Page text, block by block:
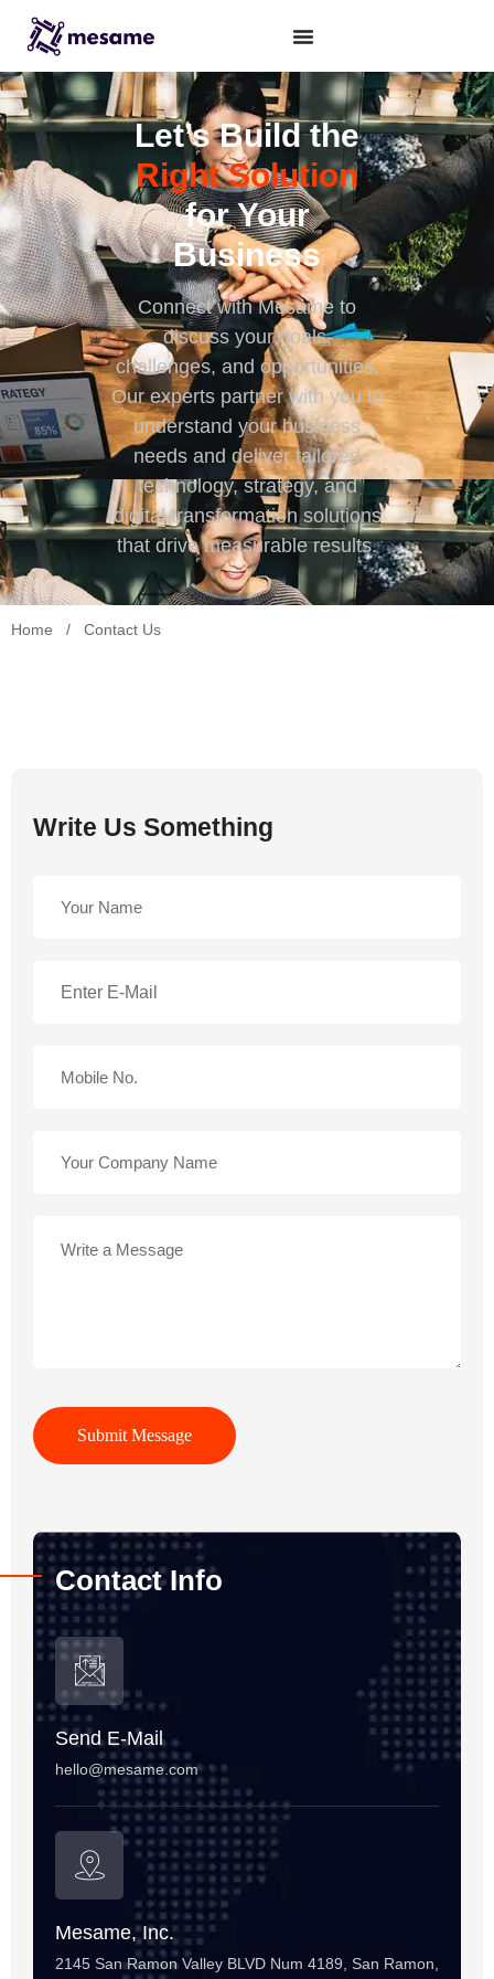
Let’s Build the
Right Solution
for Your
Business
Connect with Mesame to
discuss your goals,
challenges, and opportunities.
Our experts partner with you to
understand your business
needs and deliver tailored
technology, strategy, and
digital transformation solutions
that drive measurable results.
Home / Contact Us
Write Us Something
Contact Info
Send E-Mail
hello@mesame.com
Mesame, Inc.
2145 San Ramon Valley BLVD Num 4189, San Ramon,